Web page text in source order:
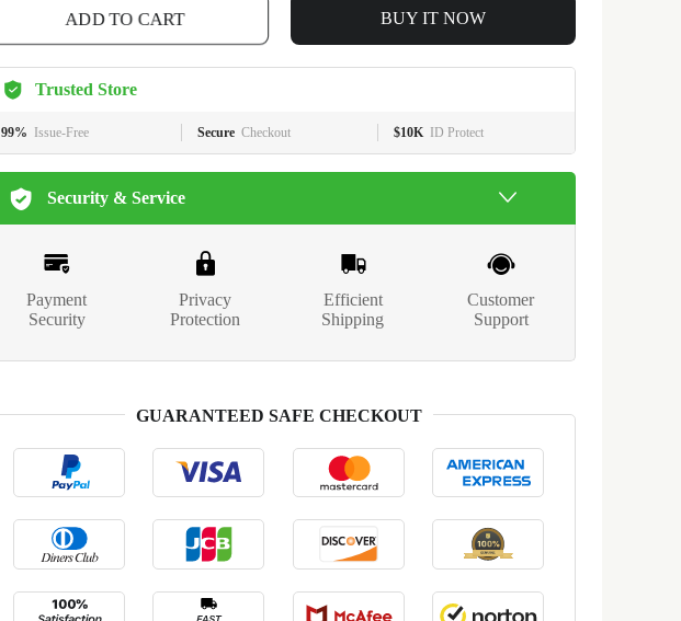
ADD TO CART BUY IT NOW
Trusted Store
99% Issue-Free Secure Checkout $10K ID Protect
Security & Service
Payment
Security
Privacy
Protection
Efficient
Shipping
Customer
Support
GUARANTEED SAFE CHECKOUT